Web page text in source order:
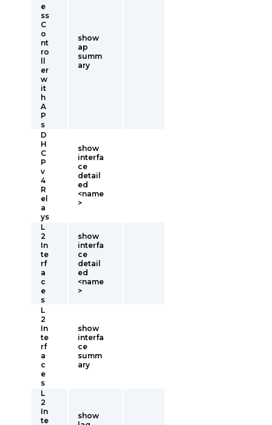
e
ss
C
o
nt
ro
er
w
it
h
A
P
s
show
ap
summ
ary
D
H
C
P
v
4
R
el
a
ys
show
interfa
ce
detail
ed
<name
>
L
2
In
te
rf
a
c
e
s
show
interfa
ce
detail
ed
<name
>
L
2
In
te
rf
a
c
e
s
show
interfa
ce
summ
ary
L
2
In
te
show